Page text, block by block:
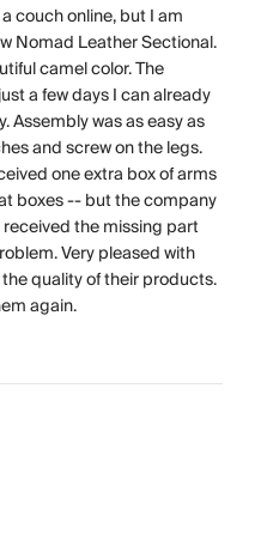
couch online, but I am
Nomad Leather Sectional.
camel color. The
a few days I can already
Assembly was as easy as
and screw on the legs.
one extra box of arms
boxes -- but the company
the missing part
Very pleased with
quality of their products.
again.